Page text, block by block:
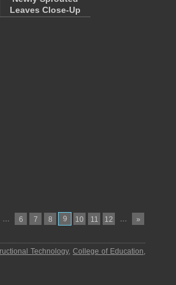
Leaves Close-Up
… 6 7 8 9 10 11 12 … »
Technology,College of Education,